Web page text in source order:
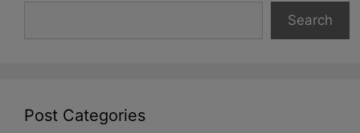
Search
Post Categories